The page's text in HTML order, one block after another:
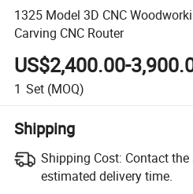
1325 Model 3D CNC
Carving CNC Router
US$2,400.00-
1 Set (MOQ)
Shipping
Shipping Cost: Contact
estimated delivery time.